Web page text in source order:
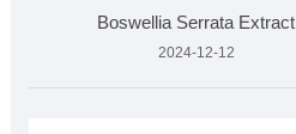
Boswellia Serrata Extract
2024-12-12